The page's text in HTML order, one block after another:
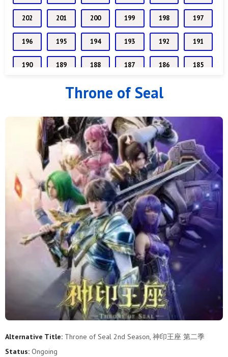
202 201 200 199 198 197
196 195 194 193 192 191
190 189 188 187 186 185
183 182 181 180
171 170 169 168
165 164 163 162 161
160 159 158 157 156 155
153 152 151 150 149
147 146 145 144 143
141 140 139 138
135 134 133 132
129 128 127 126
124 123 122 121 120 119
Throne of Seal
Alternative Title: Throne of Seal 2nd Season, 神印王座 第二季
Status: Ongoing